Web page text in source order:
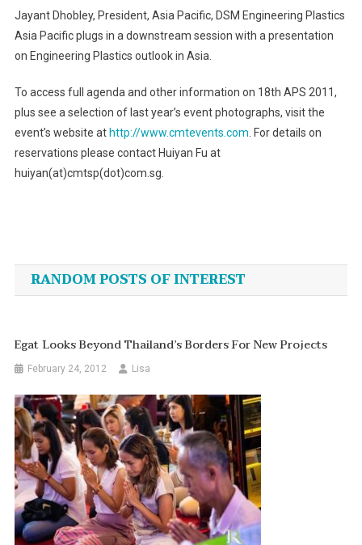
Jayant Dhobley, President, Asia Pacific, DSM Engineering Plastics
Asia Pacific plugs in a downstream session with a presentation
on Engineering Plastics outlook in Asia.
To access full agenda and other information on 18th APS 2011,
plus see a selection of last year’s event photographs, visit the
event’s website at http://www.cmtevents.com . For details on
reservations please contact Huiyan Fu at
huiyan(at)cmtsp(dot)com.sg.
navigation
RANDOM POSTS OF INTEREST
Egat Looks Beyond Thailand’s Borders For New Projects
February 24, 2012 Lisa